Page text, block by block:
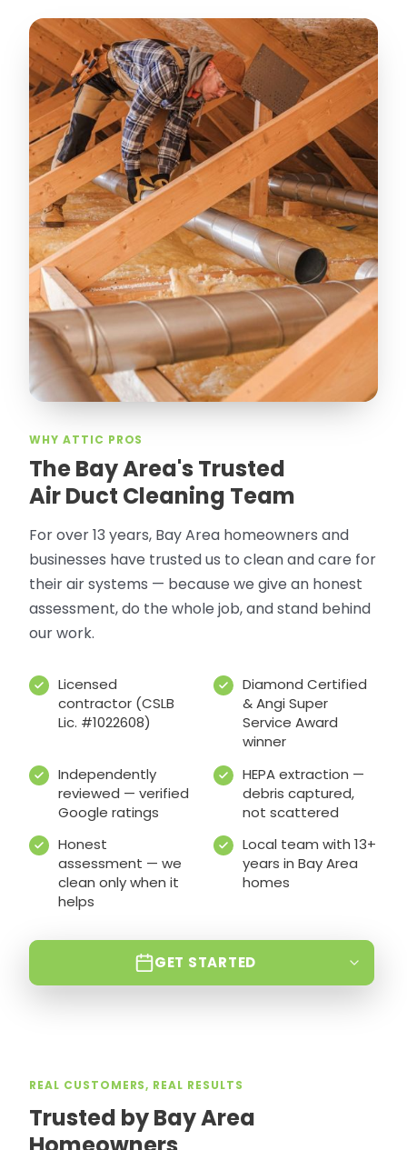
WHY ATTIC PROS
The Bay Area's Trusted
Air Duct Cleaning Team
For over 13 years, Bay Area homeowners and
businesses have trusted us to clean and care for
their air systems — because we give an honest
assessment, do the whole job, and stand behind
our work.
Licensed
contractor (CSLB
Lic. #1022608)
Diamond Certified
& Angi Super
Service Award
winner
Independently
reviewed — verified
Google ratings
HEPA extraction —
debris captured,
not scattered
Honest
assessment — we
clean only when it
helps
Local team with 13+
years in Bay Area
homes
GET STARTED
REAL CUSTOMERS, REAL RESULTS
Trusted by Bay Area